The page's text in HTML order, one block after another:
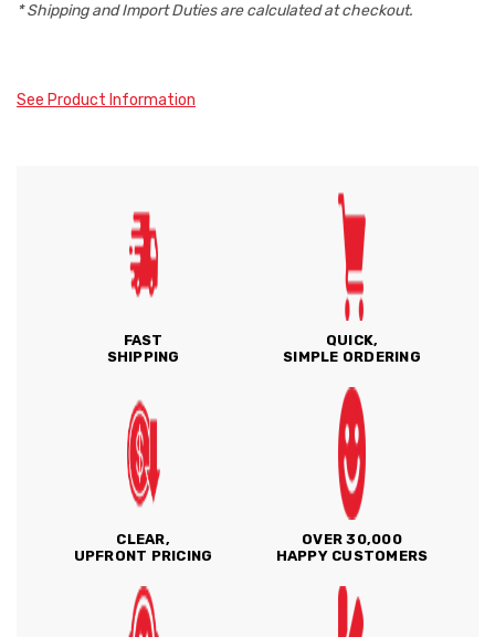
* Shipping and Import Duties are calculated at checkout.
See Product Information
FAST
SHIPPING
QUICK,
SIMPLE ORDERING
CLEAR,
UPFRONT PRICING
OVER 30,000
HAPPY CUSTOMERS